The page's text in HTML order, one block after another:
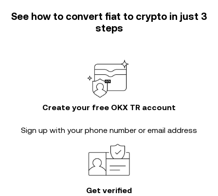
See how to convert fiat to crypto in just 3
steps
Create your free OKX TR account
Sign up with your phone number or email address
Get verified